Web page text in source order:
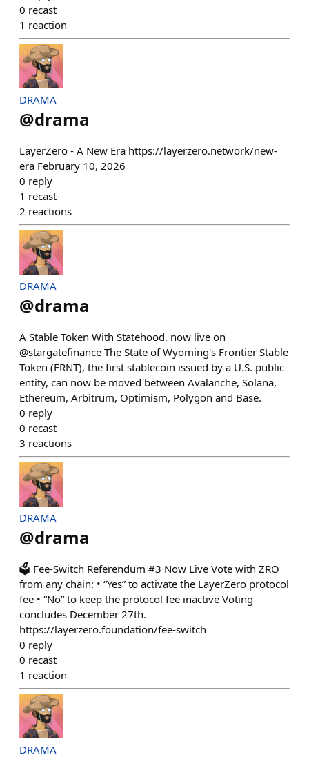
0 recast
1 reaction
DRAMA
@drama
LayerZero - A New Era https://layerzero.network/new-
era February 10, 2026
0 reply
1 recast
2 reactions
DRAMA
@drama
A Stable Token With Statehood, now live on
@stargatefinance The State of Wyoming's Frontier Stable
Token (FRNT), the first stablecoin issued by a U.S. public
entity, can now be moved between Avalanche, Solana,
Ethereum, Arbitrum, Optimism, Polygon and Base.
0 reply
0 recast
3 reactions
DRAMA
@drama
🗳 Fee-Switch Referendum #3 Now Live Vote with ZRO
from any chain: • “Yes” to activate the LayerZero protocol
fee • “No” to keep the protocol fee inactive Voting
concludes December 27th.
https://layerzero.foundation/fee-switch
0 reply
0 recast
1 reaction
DRAMA